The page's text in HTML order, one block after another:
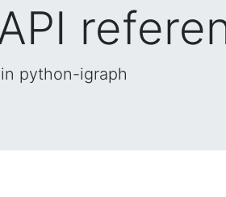
python-igraph